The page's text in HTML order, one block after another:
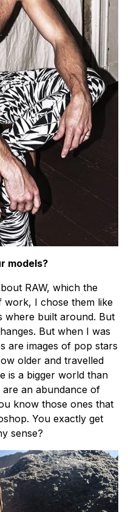
models?
RAW, which the
work, I chose them like
where built around. But
But when I was
are images of pop stars
older and travelled
is a bigger world than
are an abundance of
know those ones that
You exactly get
sense?